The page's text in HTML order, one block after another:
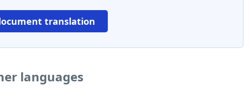
translation
languages